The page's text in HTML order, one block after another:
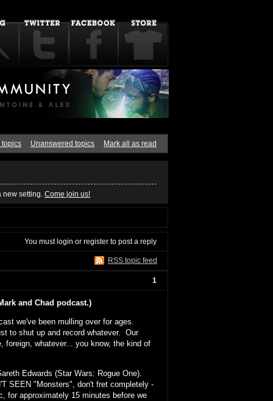
topics Unanswered topics Mark all as read
setting. Come join us!
You mustlogin or register to post a reply
RSS topic feed
1
and Chad podcast.)
we've been mulling over for ages.
to shut up and record whatever. Our
foreign, whatever... you know, the kind of
Edwards (Star Wars: Rogue One).
SEEN "Monsters", don't fret completely -
for approximately 15 minutes before we